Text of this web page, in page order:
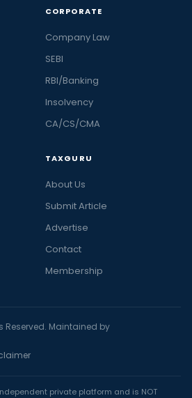
CORPORATE
Company Law
SEBI
RBI/Banking
Insolvency
CA/CS/CMA
TAXGURU
About Us
Submit Article
Advertise
Contact
Membership
Reserved. Maintained by
private platform and is NOT